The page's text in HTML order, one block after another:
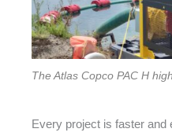
The Atlas Copco PAC H
Every project is faster and